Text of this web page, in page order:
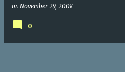
on November 29, 2008
0